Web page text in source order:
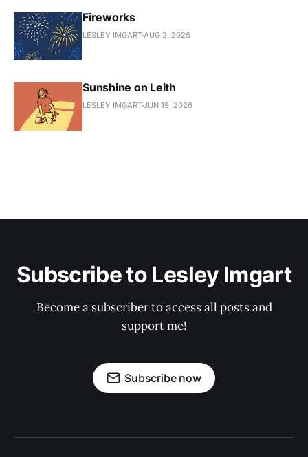
Fireworks
LESLEY IMGARTAUG 2, 2026
Sunshine on Leith
LESLEY IMGARTJUN 19, 2026
Subscribe to Lesley Imgart
Become a subscriber to access all posts and
support me!
Subscribe now